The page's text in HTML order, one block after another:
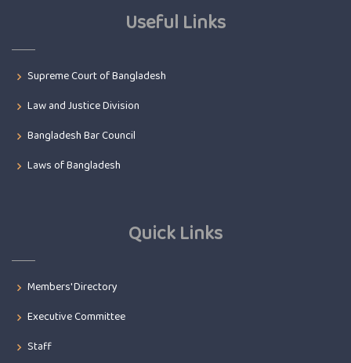
Useful Links
Supreme Court of Bangladesh
Law and Justice Division
Bangladesh Bar Council
Laws of Bangladesh
Quick Links
Members' Directory
Executive Committee
Staff